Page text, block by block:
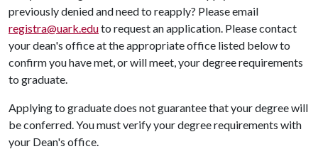
previously denied and need to reapply? Please email
registra@uark.eduto request an application. Please contact
your dean's office at the appropriate office listed below to
confirm you have met, or will meet, your degree requirements
to graduate.
Applying to graduate does not guarantee that your degree will
be conferred. You must verify your degree requirements with
your Dean's office.